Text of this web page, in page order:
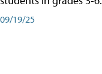
09/19/25